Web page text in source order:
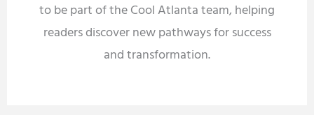
to be part of the Cool Atlanta team, helping
readers discover new pathways for success
and transformation.